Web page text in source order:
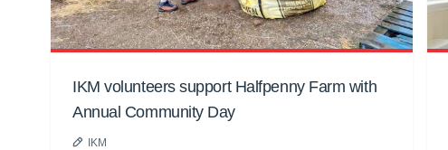
IKM volunteers support Halfpenny Farm with
Annual Community Day
IKM